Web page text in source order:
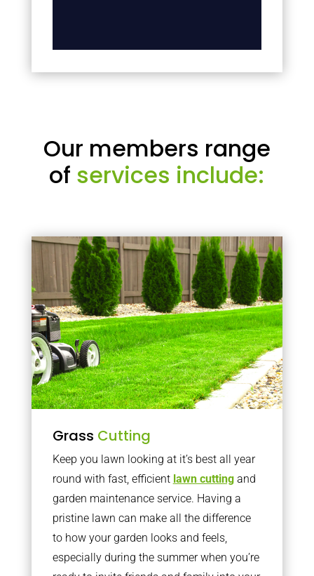
Our members range
of services include:
Grass Cutting
Keep you lawn looking at it’s best all year
round with fast, efficient lawn cuttingand
garden maintenance service. Having a
pristine lawn can make all the difference
to how your garden looks and feels,
especially during the summer when you’re